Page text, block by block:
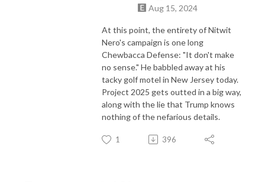
Aug 15, 2024
At this point, the entirety of Nitwit
Nero's campaign is one long
Chewbacca Defense: "It don't make
no sense." He babbled away at his
tacky golf motel in New Jersey today.
Project 2025 gets outted in a big way,
along with the lie that Trump knows
nothing of the nefarious details.
1 396